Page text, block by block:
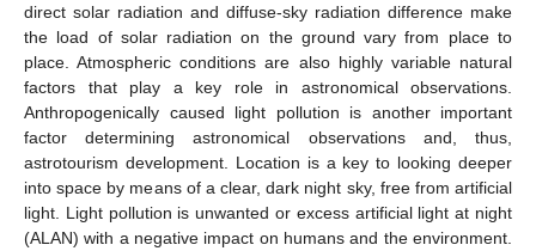
direct solar radiation and diffuse-sky radiation difference make
the load of solar radiation on the ground vary from place to
place. Atmospheric conditions are also highly variable natural
factors that play a key role in astronomical observations.
Anthropogenically caused light pollution is another important
factor determining astronomical observations and, thus,
astrotourism development. Location is a key to looking deeper
into space by means of a clear, dark night sky, free from artificial
light. Light pollution is unwanted or excess artificial light at night
(ALAN) with a negative impact on humans and the environment.